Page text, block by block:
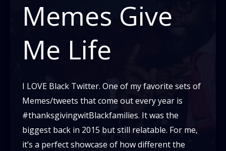
Memes Give
Me Life
I LOVE Black Twitter. One of my favorite sets of
Memes/tweets that come out every year is
#thanksgivingwitBlackfamilies. It was the
biggest back in 2015 but still relatable. For me,
it’s a perfect showcase of how different the